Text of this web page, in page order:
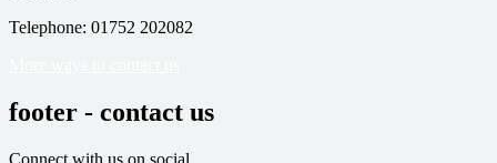
Telephone: 01752 202082
footer - contact us
Connect with us on social